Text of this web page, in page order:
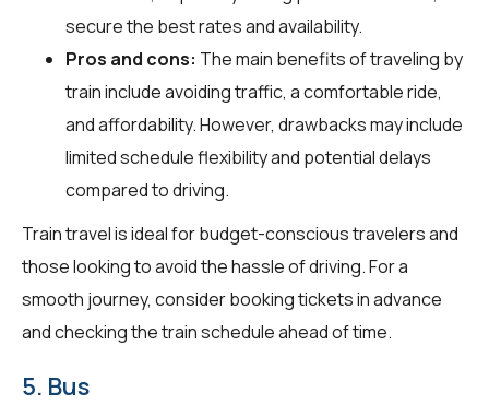
secure the best rates and availability.
Pros and cons: The main benefits of traveling by
train include avoiding traffic, a comfortable ride,
and affordability. However, drawbacks may include
limited schedule flexibility and potential delays
compared to driving.
Train travel is ideal for budget-conscious travelers and
those looking to avoid the hassle of driving. For a
smooth journey, consider booking tickets in advance
and checking the train schedule ahead of time.
5. Bus